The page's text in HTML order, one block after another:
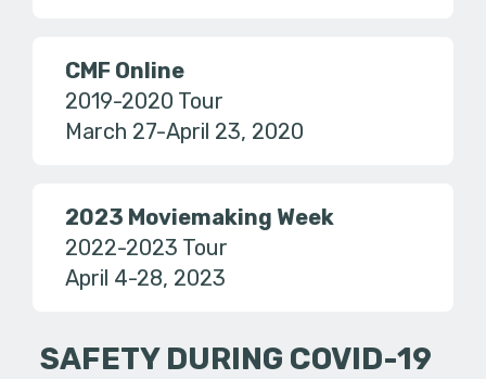
CMF Online
2019-2020 Tour
March 27-April 23, 2020
2023 Moviemaking Week
2022-2023 Tour
April 4-28, 2023
SAFETY DURING COVID-19